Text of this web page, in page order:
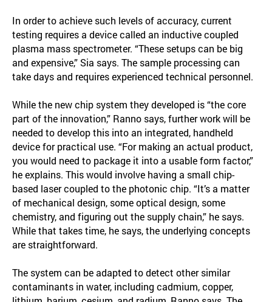
In order to achieve such levels of accuracy, current
testing requires a device called an inductive coupled
plasma mass spectrometer. “These setups can be big
and expensive,” Sia says. The sample processing can
take days and requires experienced technical personnel.
While the new chip system they developed is “the core
part of the innovation,” Ranno says, further work will be
needed to develop this into an integrated, handheld
device for practical use. “For making an actual product,
you would need to package it into a usable form factor,”
he explains. This would involve having a small chip-
based laser coupled to the photonic chip. “It’s a matter
of mechanical design, some optical design, some
chemistry, and figuring out the supply chain,” he says.
While that takes time, he says, the underlying concepts
are straightforward.
The system can be adapted to detect other similar
contaminants in water, including cadmium, copper,